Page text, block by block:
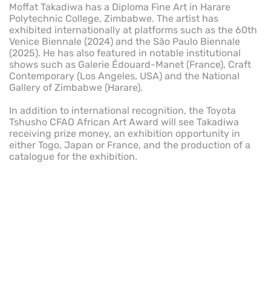
Moffat Takadiwa has a Diploma Fine Art in Harare
Polytechnic College, Zimbabwe. The artist has
exhibited internationally at platforms such as the 60th
Venice Biennale (2024) and the São Paulo Biennale
(2025). He has also featured in notable institutional
shows such as Galerie Édouard-Manet (France), Craft
Contemporary (Los Angeles, USA) and the National
Gallery of Zimbabwe (Harare).
In addition to international recognition, the Toyota
Tshusho CFAO African Art Award will see Takadiwa
receiving prize money, an exhibition opportunity in
either Togo, Japan or France, and the production of a
catalogue for the exhibition.